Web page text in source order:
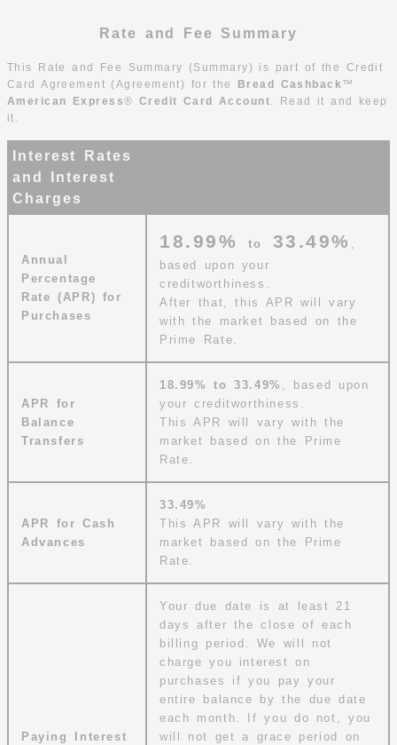
Rate and Fee Summary
This Rate and Fee Summary (Summary) is part of the Credit
Card Agreement (Agreement) for the
Bread Cashback™
American Express® Credit Card Account.
Read it and keep
it.
Interest Rates
and Interest
Charges
Annual
Percentage
Rate (APR) for
Purchases
18.99%to 33.49% ,
based upon your
creditworthiness.
After that, this APR will vary
with the market based on the
Prime Rate.
APR for
Balance
Transfers
18.99% to33.49% , based upon
your creditworthiness.
This APR will vary with the
market based on the Prime
Rate.
APR for Cash
Advances
33.49%
This APR will vary with the
market based on the Prime
Rate.
Paying Interest
Your due date is at least 21
days after the close of each
billing period. We will not
charge you interest on
purchases if you pay your
entire balance by the due date
each month. If you do not, you
will not get a grace period on